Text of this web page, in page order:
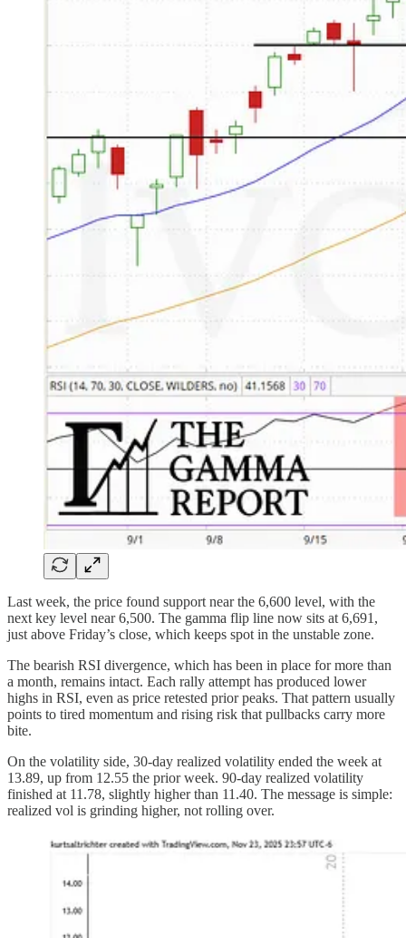
Last week, the price found support near the 6,600 level, with the
next key level near 6,500. The gamma flip line now sits at 6,691,
just above Friday’s close, which keeps spot in the unstable zone.
The bearish RSI divergence, which has been in place for more than
a month, remains intact. Each rally attempt has produced lower
highs in RSI, even as price retested prior peaks. That pattern usually
points to tired momentum and rising risk that pullbacks carry more
bite.
On the volatility side, 30-day realized volatility ended the week at
13.89, up from 12.55 the prior week. 90-day realized volatility
finished at 11.78, slightly higher than 11.40. The message is simple:
realized vol is grinding higher, not rolling over.